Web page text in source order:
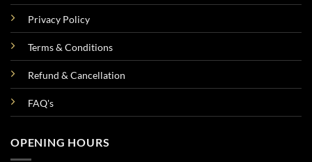
Privacy Policy
Terms & Conditions
Refund & Cancellation
FAQ's
OPENING HOURS